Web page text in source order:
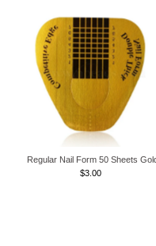
Regular Nail Form 50 Sheets
Regular
$3.00